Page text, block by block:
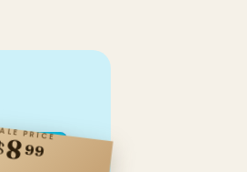
PRICE
899